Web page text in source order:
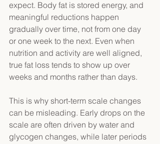
expect. Body fat is stored energy, and
meaningful reductions happen
gradually over time, not from one day
or one week to the next. Even when
nutrition and activity are well aligned,
true fat loss tends to show up over
weeks and months rather than days.
This is why short-term scale changes
can be misleading. Early drops on the
scale are often driven by water and
glycogen changes, while later periods